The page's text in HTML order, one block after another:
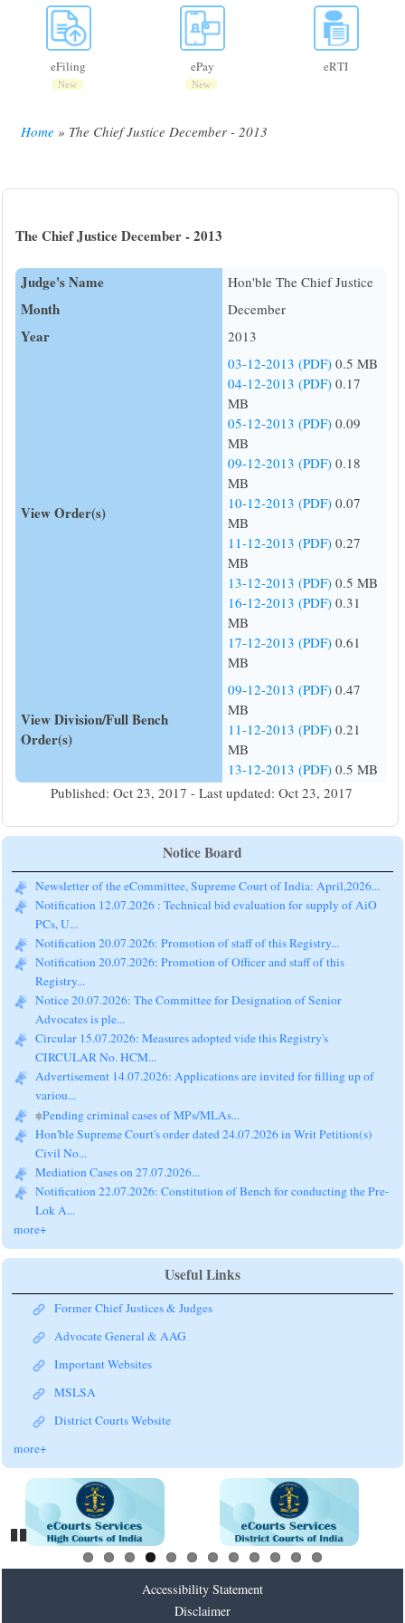
eFiling
New
ePay
New
eRTI
Home The Chief Justice December - 2013
The Chief Justice December - 2013
Judge's Name Hon'ble The Chief Justice
Month December
Year 2013
View Order(s)
03-12-2013 (PDF) 0.5 MB
04-12-2013 (PDF) 0.17
MB
05-12-2013 (PDF) 0.09
MB
09-12-2013 (PDF) 0.18
MB
10-12-2013 (PDF) 0.07
MB
11-12-2013 (PDF) 0.27
MB
13-12-2013 (PDF) 0.5 MB
16-12-2013 (PDF) 0.31
MB
17-12-2013 (PDF) 0.61
MB
View Division/Full Bench
Order(s)
09-12-2013 (PDF) 0.47
MB
11-12-2013 (PDF) 0.21
MB
13-12-2013 (PDF) 0.5 MB
Published: Oct 23, 2017 - Last updated: Oct 23, 2017
Notice Board
Newsletter of the eCommittee, Supreme Court of India: April,2026...
Notification 12.07.2026 : Technical bid evaluation for supply of AiO
PCs, U...
Notification 20.07.2026: Promotion of staff of this Registry...
Notification 20.07.2026: Promotion of Officer and staff of this
Registry...
Notice 20.07.2026: The Committee for Designation of Senior
Advocates is ple...
Circular 15.07.2026: Measures adopted vide this Registry's
CIRCULAR No. HCM...
Advertisement 14.07.2026: Applications are invited for filling up of
variou...
Pending criminal cases of MPs/MLAs...
Hon'ble Supreme Court's order dated 24.07.2026 in Writ Petition(s)
Civil No...
Mediation Cases on 27.07.2026...
Notification 22.07.2026: Constitution of Bench for conducting the Pre-
Lok A...
more+
Useful Links
Former Chief Justices & Judges
Advocate General & AAG
Important Websites
MSLSA
District Courts Website
more+
Accessibility Statement
Disclaimer